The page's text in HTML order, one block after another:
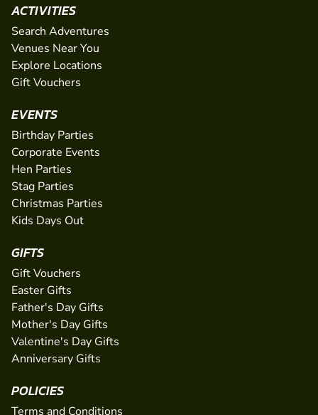
ACTIVITIES
Search Adventures
Venues Near You
Explore Locations
Gift Vouchers
EVENTS
Birthday Parties
Corporate Events
Hen Parties
Stag Parties
Christmas Parties
Kids Days Out
GIFTS
Gift Vouchers
Easter Gifts
Father's Day Gifts
Mother's Day Gifts
Valentine's Day Gifts
Anniversary Gifts
POLICIES
Terms and Conditions